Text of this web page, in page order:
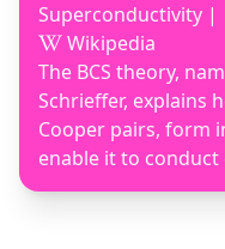
Superconductivity |
Wikipedia
The BCS theory,
Schrieffer, explains
Cooper pairs, form
enable it to